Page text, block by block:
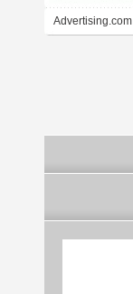
Advertising.com